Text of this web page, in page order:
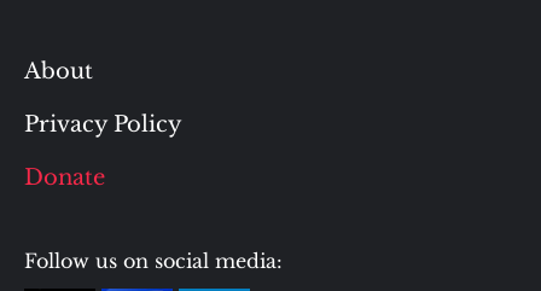
About
Privacy Policy
Donate
Follow us on social media: